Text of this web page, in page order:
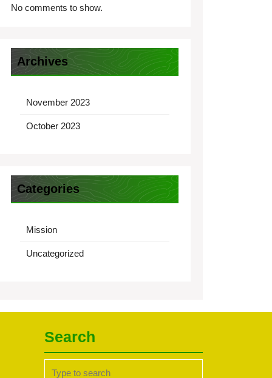
No comments to show.
Archives
November 2023
October 2023
Categories
Mission
Uncategorized
Search